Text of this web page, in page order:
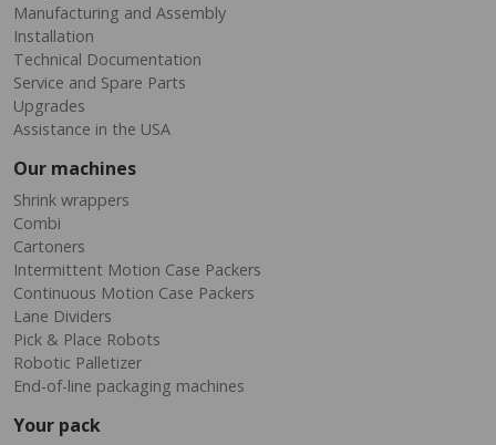
Manufacturing and Assembly
Installation
Technical Documentation
Service and Spare Parts
Upgrades
Assistance in the USA
Our machines
Shrink wrappers
Combi
Cartoners
Intermittent Motion Case Packers
Continuous Motion Case Packers
Lane Dividers
Pick & Place Robots
Robotic Palletizer
End-of-line packaging machines
Your pack